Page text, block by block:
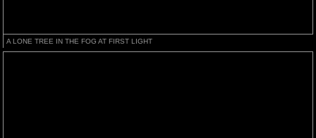
A LONE TREE IN THE FOG AT FIRST LIGHT